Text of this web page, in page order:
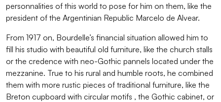
personnalities of this world to pose for him on them, like the
president of the Argentinian Republic Marcelo de Alvear.
From 1917 on, Bourdelle’s financial situation allowed him to
fill his studio with beautiful old furniture, like the church stalls
or the credence with neo-Gothic pannels located under the
mezzanine. True to his rural and humble roots, he combined
them with more rustic pieces of traditional furniture, like the
Breton cupboard with circular motifs , the Gothic cabinet, or